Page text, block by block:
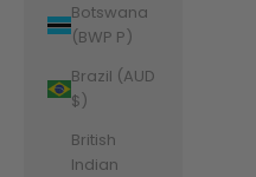
Botswana
(BWP P)
Brazil (AUD
$)
British
Indian